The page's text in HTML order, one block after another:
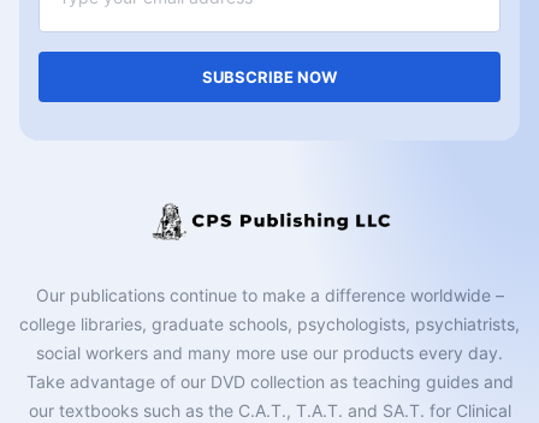
SUBSCRIBE NOW
Our publications continue to make a difference worldwide –
college libraries, graduate schools, psychologists, psychiatrists,
social workers and many more use our products every day.
Take advantage of our DVD collection as teaching guides and
our textbooks such as the C.A.T., T.A.T. and SA.T. for Clinical